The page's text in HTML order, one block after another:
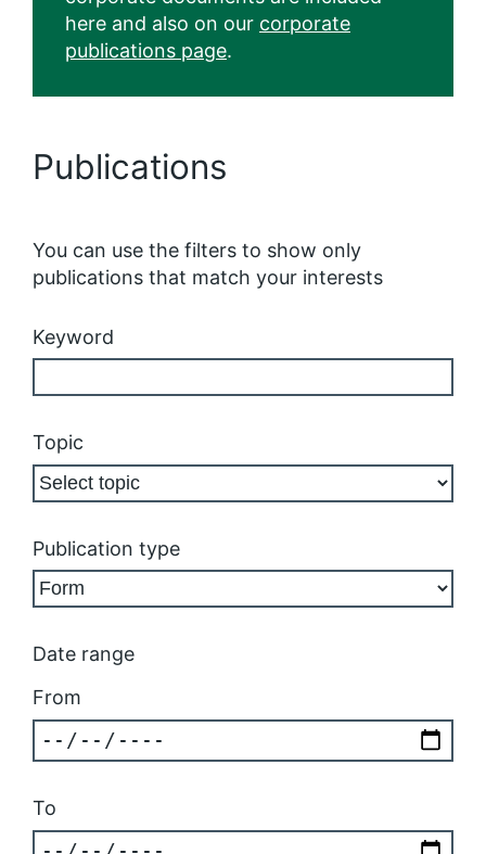
here and also on our corporate
publications page.
Publications
You can use the filters to show only
publications that match your interests
Keyword
Topic
Publication type
Date range
From
To